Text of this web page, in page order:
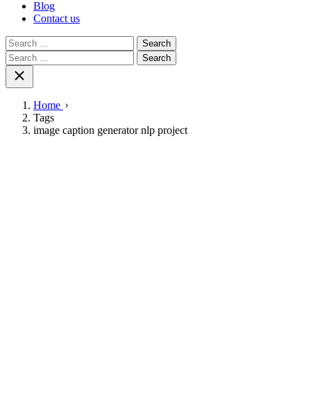
Blog
Contact us
Search
for:
Search
for:
Home
Tags
image caption generator nlp project